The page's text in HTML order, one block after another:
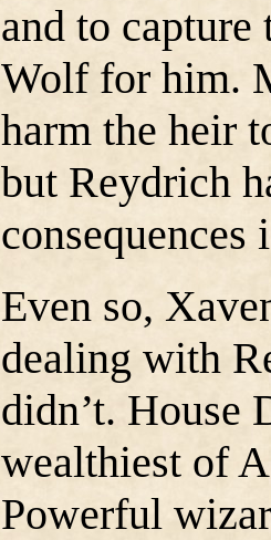
and to
Wolf for him.
harm the heir
but Reydrich
consequences
Even so,
dealing with
didn’t. House
wealthiest of
Powerful